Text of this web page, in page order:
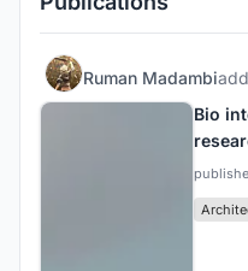
Ruman Madambi
Bio